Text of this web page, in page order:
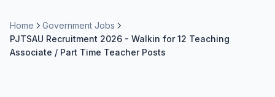
Home
Government Jobs
PJTSAU Recruitment 2026 - Walkin for 12 Teaching
Associate / Part Time Teacher Posts